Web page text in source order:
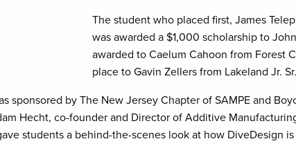
The student who placed first, James
was awarded a $1,000 scholarship to
awarded to Caelum Cahoon from Forest
place to Gavin Zellers from Lakeland Jr.
sponsored by The New Jersey Chapter of SAMPE and
Hecht, co-founder and Director of Additive
students a behind-the-scenes look at how DiveDesign